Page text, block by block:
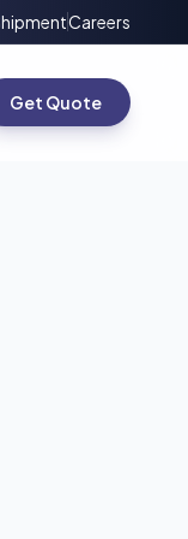
Careers
Get Quote